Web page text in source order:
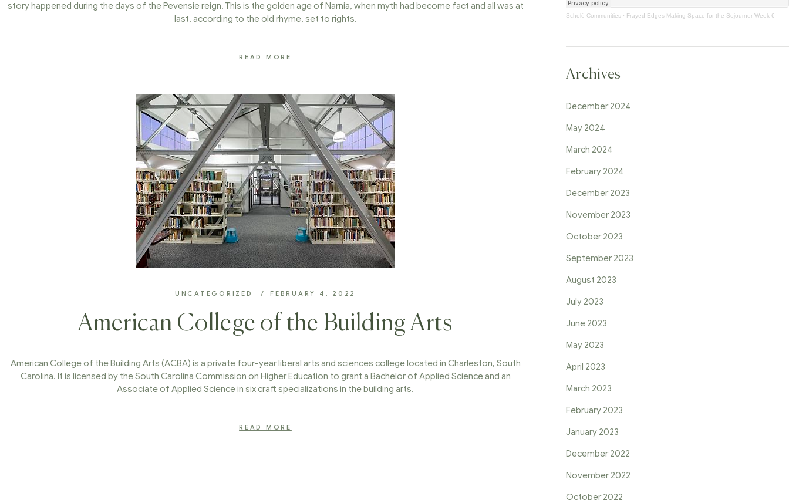
story happened during the days of the Pevensie reign. This is the golden age of Narnia, when myth had become fact and all was at
last, according to the old rhyme, set to rights.
READ MORE
UNCATEGORIZED FEBRUARY 4, 2022
American College of the Building Arts
American College of the Building Arts (ACBA) is a private four-year liberal arts and sciences college located in Charleston, South
Carolina. It is licensed by the South Carolina Commission on Higher Education to grant a Bachelor of Applied Science and an
Associate of Applied Science in six craft specializations in the building arts.
READ MORE
Scholé Communities · Frayed Edges Making Space for the Sojourner-Week 6
Archives
December 2024
May 2024
March 2024
February 2024
December 2023
November 2023
October 2023
September 2023
August 2023
July 2023
June 2023
May 2023
April 2023
March 2023
February 2023
January 2023
December 2022
November 2022
October 2022